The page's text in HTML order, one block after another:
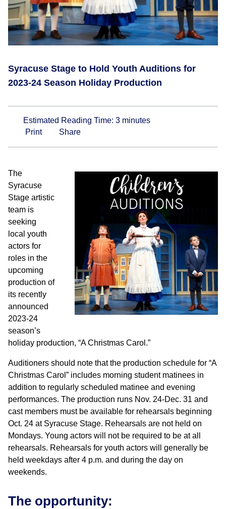
Syracuse Stage to Hold Youth Auditions for
2023-24 Season Holiday Production
Estimated Reading Time: 3 minutes
Print
Share
The
Syracuse
Stage artistic
team is
seeking
local youth
actors for
roles in the
upcoming
production of
its recently
announced
2023-24
season’s
holiday production, “A Christmas Carol.”
Auditioners should note that the production schedule for “A
Christmas Carol” includes morning student matinees in
addition to regularly scheduled matinee and evening
performances. The production runs Nov. 24-Dec. 31 and
cast members must be available for rehearsals beginning
Oct. 24 at Syracuse Stage. Rehearsals are not held on
Mondays. Young actors will not be required to be at all
rehearsals. Rehearsals for youth actors will generally be
held weekdays after 4 p.m. and during the day on
weekends.
The opportunity: